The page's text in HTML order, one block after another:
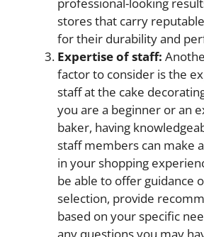
professional-looking
stores that carry
for their durability and
Expertise of staff:
factor to consider is the
staff at the cake
you are a beginner or an
baker, having
staff members can make
in your shopping
be able to offer guidance
selection, provide
based on your specific